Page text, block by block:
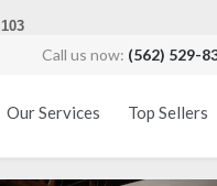
103
Call us now: (562) 529-
Our Services Top Sellers